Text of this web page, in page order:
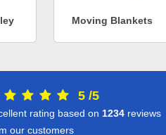
Moving Blankets
5 /5
rating based on 1234 reviews
our customers